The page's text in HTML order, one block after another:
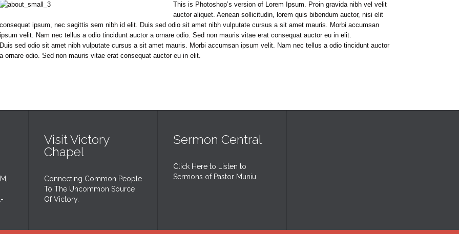
This is Photoshop’s version of Lorem Ipsum. Proin gravida nibh vel velit
auctor aliquet. Aenean sollicitudin, lorem quis bibendum auctor, nisi elit
consequat ipsum, nec sagittis sem nibh id elit. Duis sed odio sit amet nibh vulputate cursus a sit amet mauris. Morbi accumsan
ipsum velit. Nam nec tellus a odio tincidunt auctor a ornare odio. Sed non mauris vitae erat consequat auctor eu in elit.
Duis sed odio sit amet nibh vulputate cursus a sit amet mauris. Morbi accumsan ipsum velit. Nam nec tellus a odio tincidunt auctor
a ornare odio. Sed non mauris vitae erat consequat auctor eu in elit.
Visit Victory
Chapel
Connecting Common People
To The Uncommon Source
Of Victory.
Sermon Central
Click Here to Listen to
Sermons of Pastor Muniu